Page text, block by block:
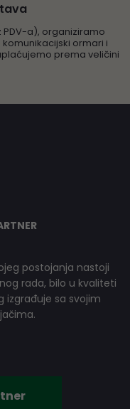
a), organiziramo
ormari i
prema veličini
postojanja nastoji
rada, bilo u kvaliteti
izgrađuje sa svojim